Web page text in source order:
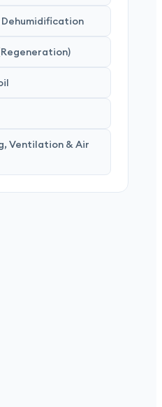
Ventilation & Air